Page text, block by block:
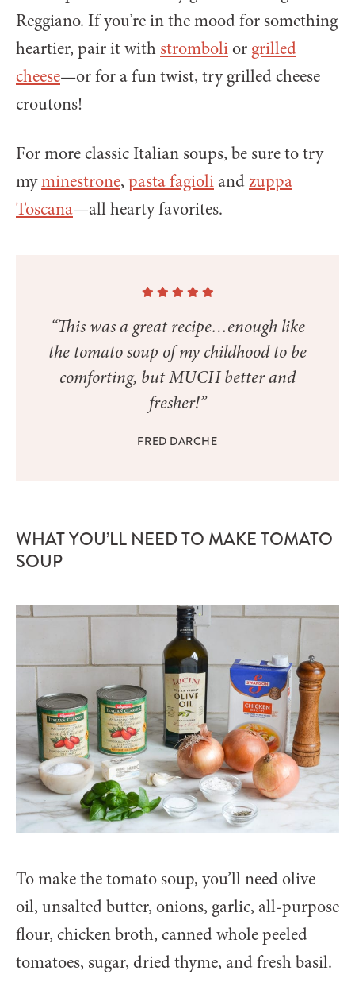
Reggiano. If you’re in the mood for something
heartier, pair it with strombolior grilled
cheese—or for a fun twist, try grilled cheese
croutons!
For more classic Italian soups, be sure to try
myminestrone, pasta fagioli andzuppa
Toscana—all hearty favorites.
“This was a great recipe…enough like
the tomato soup of my childhood to be
comforting, but MUCH better and
fresher!”
FRED DARCHE
WHAT YOU’LL NEED TO MAKE TOMATO
SOUP
To make the tomato soup, you’ll need olive
oil, unsalted butter, onions, garlic, all-purpose
flour, chicken broth, canned whole peeled
tomatoes, sugar, dried thyme, and fresh basil.